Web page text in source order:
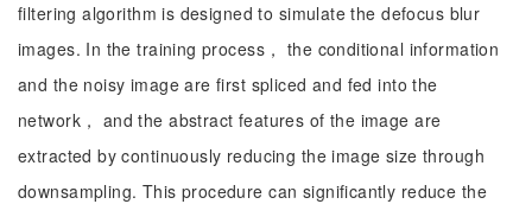
filtering algorithm is designed to simulate the defocus blur
images. In the training process， the conditional information
and the noisy image are first spliced and fed into the
network， and the abstract features of the image are
extracted by continuously reducing the image size through
downsampling. This procedure can significantly reduce the